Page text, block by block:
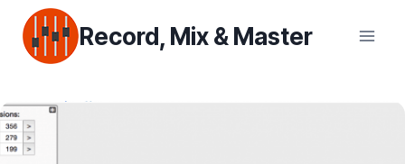
content
Record, Mix & Master